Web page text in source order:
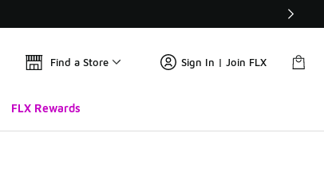
Find a Store Sign In | Join FLX
FLX Rewards